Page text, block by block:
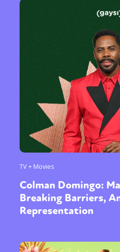
Intersectionality
or visit our digital archive
TV + Movies
Colman Domingo:
Breaking Barriers,
Representation